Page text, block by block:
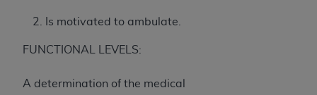
Is motivated to ambulate.
FUNCTIONAL LEVELS:
A determination of the medical
limited rights restrictions of HHSAR 327.4 (as it
or replaced) and the limited rights restrictions of
restricted rights provisions of FAR 52.227-14